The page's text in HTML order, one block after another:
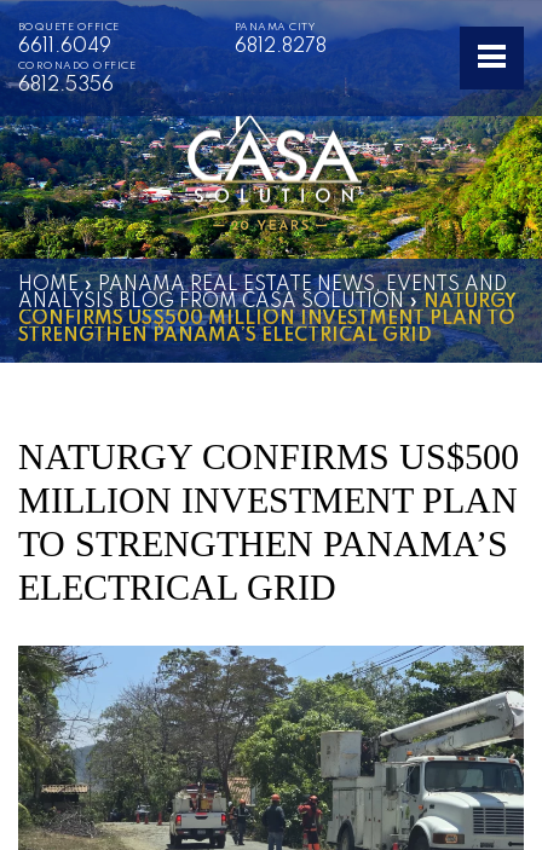
BOQUETE OFFICE
6611.6049
PANAMA CITY
6812.8278
CORONADO OFFICE
6812.5356
HOME»PANAMA REAL ESTATE NEWS, EVENTS AND
ANALYSIS BLOG FROM CASA SOLUTION»NATURGY
CONFIRMS US$500 MILLION INVESTMENT PLAN TO
STRENGTHEN PANAMA’S ELECTRICAL GRID
NATURGY CONFIRMS US$500
MILLION INVESTMENT PLAN
TO STRENGTHEN PANAMA’S
ELECTRICAL GRID